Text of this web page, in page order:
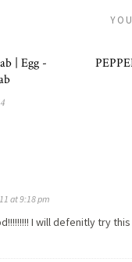
| Egg -
at 9:18 pm
I will defenitly try